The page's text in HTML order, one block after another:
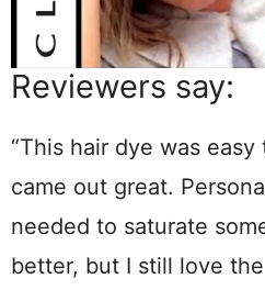
Reviewers say:
“This hair dye was
came out great.
needed to saturate
better, but I still love